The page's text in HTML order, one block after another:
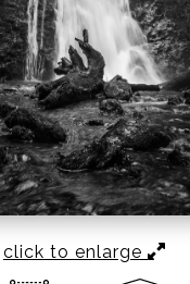
click to enlarge